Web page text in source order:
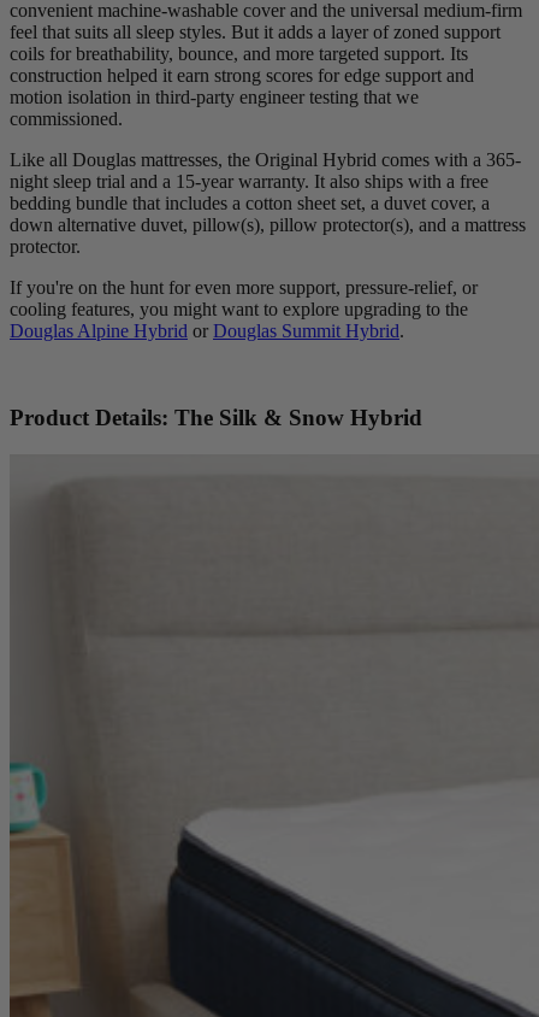
convenient machine-washable cover and the universal medium-firm
feel that suits all sleep styles. But it adds a layer of zoned support
coils for breathability, bounce, and more targeted support. Its
construction helped it earn strong scores for edge support and
motion isolation in third-party engineer testing that we
commissioned.
Like all Douglas mattresses, the Original Hybrid comes with a 365-
night sleep trial and a 15-year warranty. It also ships with a free
bedding bundle that includes a cotton sheet set, a duvet cover, a
down alternative duvet, pillow(s), pillow protector(s), and a mattress
protector.
If you're on the hunt for even more support, pressure-relief, or
cooling features, you might want to explore upgrading to the
Douglas Alpine Hybrid or Douglas Summit Hybrid.
Product Details: The Silk & Snow Hybrid